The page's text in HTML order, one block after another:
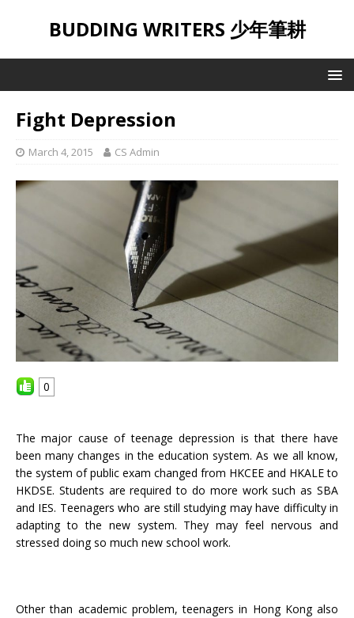
BUDDING WRITERS 少年筆耕
Fight Depression
March 4, 2015 CS Admin
0
The major cause of teenage depression is that there have
been many changes in the education system. As we all know,
the system of public exam changed from HKCEE and HKALE to
HKDSE. Students are required to do more work such as SBA
and IES. Teenagers who are still studying may have difficulty in
adapting to the new system. They may feel nervous and
stressed doing so much new school work.
Other than academic problem,teenagers in Hong Kong also